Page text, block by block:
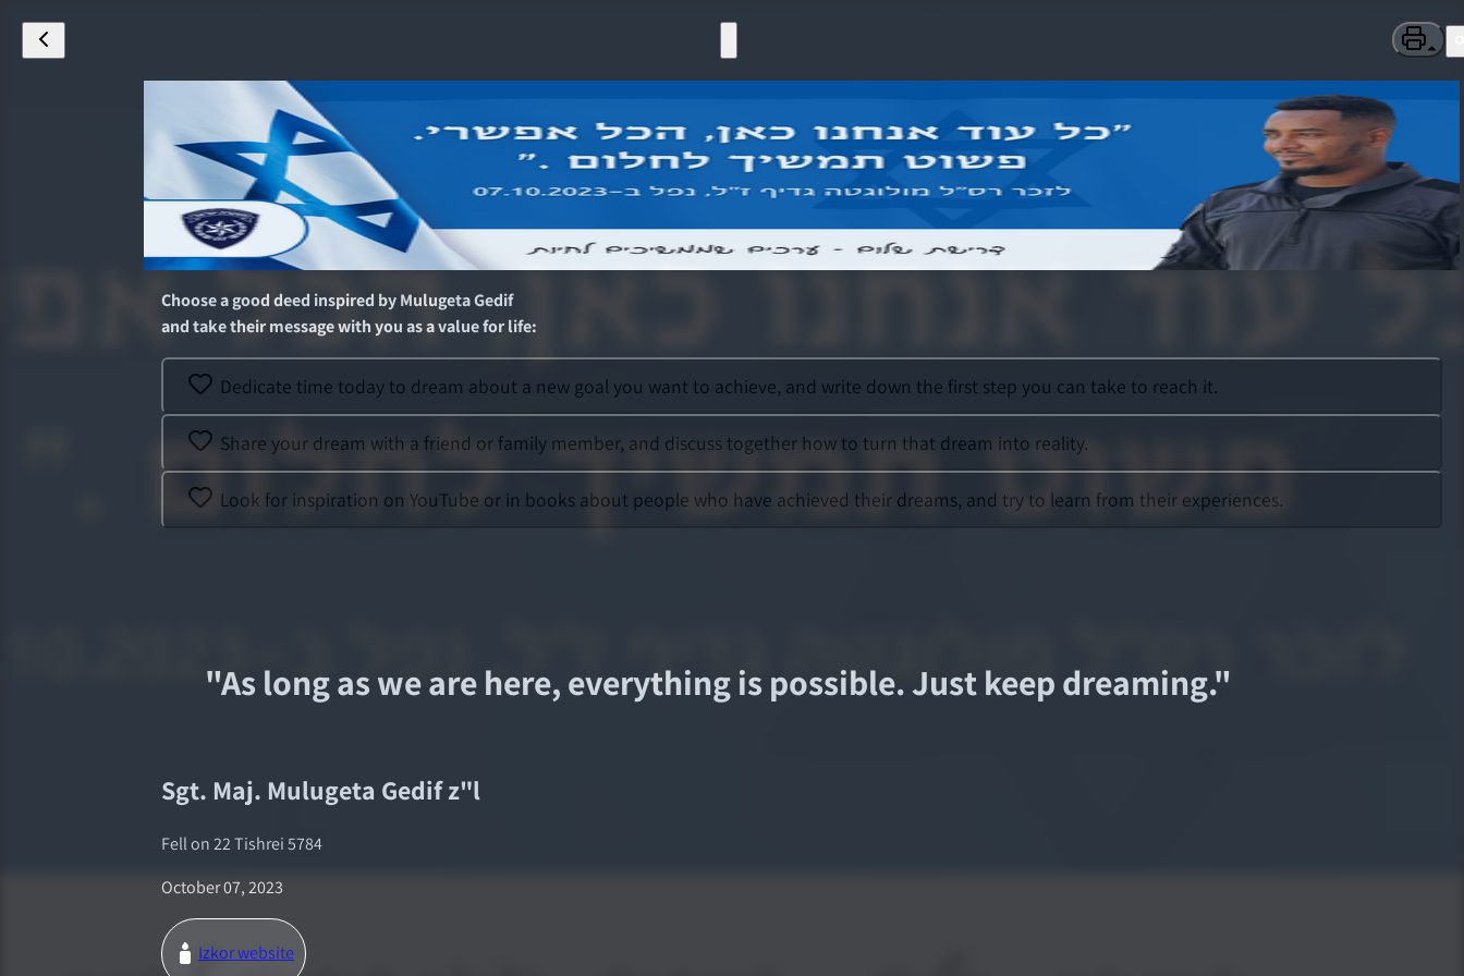
Choose a good deed inspired by Mulugeta Gedif
and take their message with you as a value for life:
Dedicate time today to dream about a new goal you want to achieve, and write down the first step you can take to reach it.
Share your dream with a friend or family member, and discuss together how to turn that dream into reality.
Look for inspiration on YouTube or in books about people who have achieved their dreams, and try to learn from their experiences.
"As long as we are here, everything is possible. Just keep dreaming."
Sgt. Maj. Mulugeta Gedifz"l
Fell on22 Tishrei 5784
October 07, 2023
Izkor website